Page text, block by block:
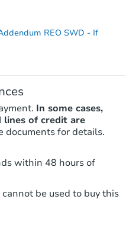
REO SWD - If
In some cases,
lines of credit are
documents for details.
within 48 hours of
be used to buy this